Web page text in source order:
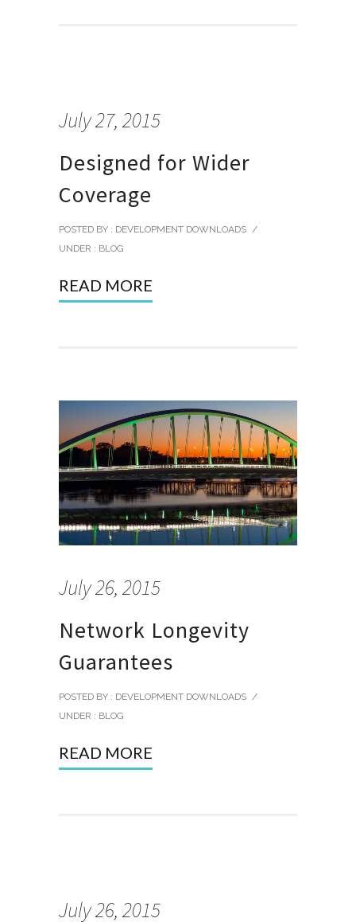
July 27, 2015
Designed for Wider
Coverage
POSTED BY : DEVELOPMENT DOWNLOADS /
UNDER : BLOG
READ MORE
July 26, 2015
Network Longevity
Guarantees
POSTED BY : DEVELOPMENT DOWNLOADS /
UNDER : BLOG
READ MORE
July 26, 2015